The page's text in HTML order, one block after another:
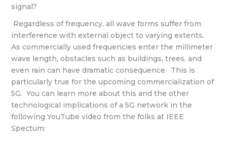
signal?
Regardless of frequency, all wave forms suffer from
interference with external object to varying extents.
As commercially used frequencies enter the millimeter
wave length, obstacles such as buildings, trees, and
even rain can have dramatic consequence. This is
particularly true for the upcoming commercialization of
5G. You can learn more about this and the other
technological implications of a 5G network in the
following YouTube video from the folks at IEEE
Spectum: